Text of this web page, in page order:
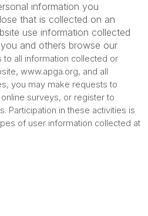
information you
that is collected on an
use information collected
and others browse our
to all information collected or
www.apga.org, and all
you may make requests to
surveys, or register to
. Participation in these activities is
of user information collected at